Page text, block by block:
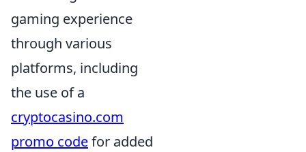
gaming experience
through various
platforms, including
the use of a
cryptocasino.com
promo codefor added